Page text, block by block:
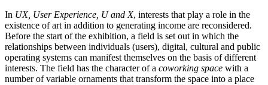
In UX, User Experience, U and X, interests that play a role in the
existence of art in addition to generating income are reconsidered.
Before the start of the exhibition, a field is set out in which the
relationships between individuals (users), digital, cultural and public
operating systems can manifest themselves on the basis of different
interests. The field has the character of a coworking space with a
number of variable ornaments that transform the space into a place